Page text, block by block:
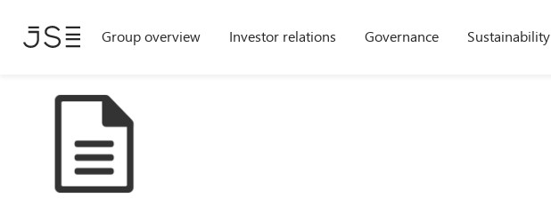
Group overview Investor relations Governance Sustainability